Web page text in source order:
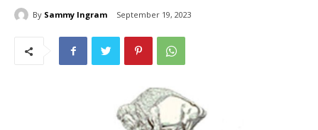
By Sammy Ingram September 19, 2023